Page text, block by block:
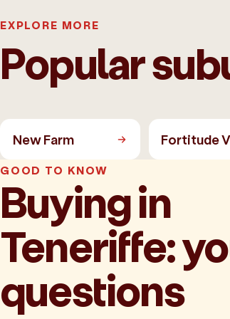
EXPLORE MORE
Popular
New Farm Fortitude
GOOD TO KNOW
Buying in
Teneriffe:
questions